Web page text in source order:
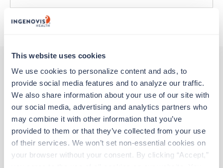
This website uses cookies
We use cookies to personalize content and ads, to
provide social media features and to analyze our traffic.
We also share information about your use of our site with
our social media, advertising and analytics partners who
may combine it with other information that you’ve
provided to them or that they’ve collected from your use
of their services. We won’t set non-essential cookies on
your browser without your consent. By clicking “Accept,”
About Trustaff
Other jobs that might interest you
Travel
Physical Therapist
Napa,California
$2,457/wk est. pay package